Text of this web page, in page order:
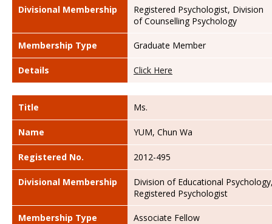
Divisional Membership
Registered Psychologist, Division
of Counselling Psychology
Membership Type Graduate Member
Details Click Here
Title Ms.
Name YUM, Chun Wa
Registered No. 2012-495
Divisional Membership
Division of Educational
Registered Psychologist
Membership Type Associate Fellow